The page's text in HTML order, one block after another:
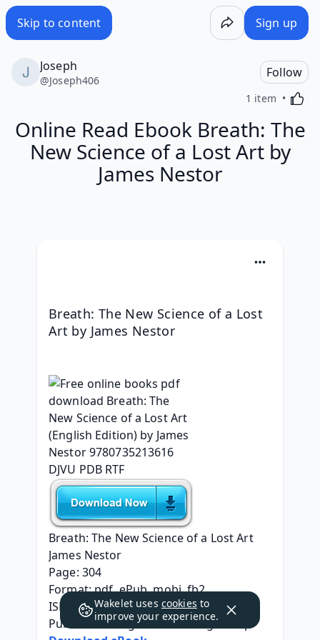
Skip to content Sign up
Joseph
@Joseph406
Follow
1 item
Online Read Ebook Breath: The
New Science of a Lost Art by
James Nestor
Breath: The New Science of a Lost
Art by James Nestor
Breath: The New Science of a Lost Art
James Nestor
Page: 304
Format: pdf, ePub, mobi, fb2
ISBN: 9780735213616
Publisher: Penguin Publishing Group
Wakelet uses cookies to
improve your experience.